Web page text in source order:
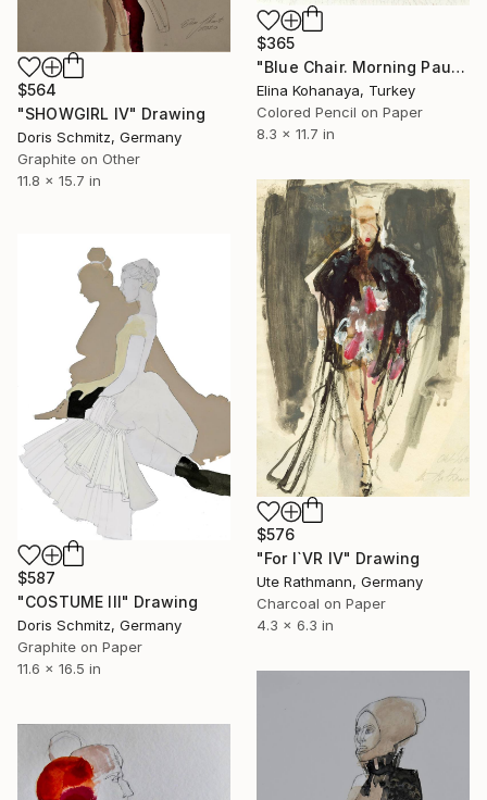
$365
"Blue Chair. Morning Pause" Drawing
Elina Kohanaya, Turkey
Colored Pencil on Paper
8.3 x 11.7 in
$564
"SHOWGIRL IV" Drawing
Doris Schmitz, Germany
Graphite on Other
11.8 x 15.7 in
$576
"For I`VR IV" Drawing
Ute Rathmann, Germany
Charcoal on Paper
4.3 x 6.3 in
$587
"COSTUME III" Drawing
Doris Schmitz, Germany
Graphite on Paper
11.6 x 16.5 in